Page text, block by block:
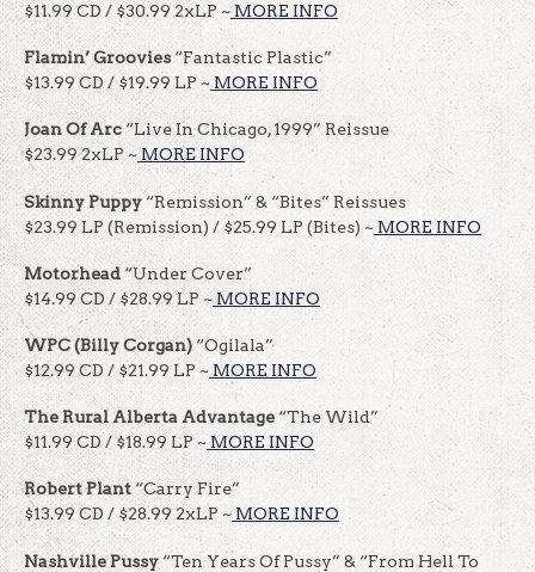
$11.99 CD / $30.99 2xLP ~ MORE INFO
Flamin’ Groovies “Fantastic Plastic”
$13.99 CD / $19.99 LP ~ MORE INFO
Joan Of Arc “Live In Chicago, 1999” Reissue
$23.99 2xLP ~MORE INFO
Skinny Puppy “Remission” & “Bites” Reissues
$23.99 LP (Remission) / $25.99 LP (Bites) ~ MORE INFO
Motorhead “Under Cover”
$14.99 CD / $28.99 LP ~ MORE INFO
WPC(Billy Corgan)“Ogilala”
$12.99 CD / $21.99 LP ~ MORE INFO
The Rural Alberta Advantage “The Wild”
$11.99 CD / $18.99 LP ~ MORE INFO
Robert Plant“Carry Fire”
$13.99 CD / $28.99 2xLP ~ MORE INFO
Nashville Pussy“Ten Years Of Pussy” & “From Hell To